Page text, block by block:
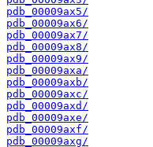
pdb_00009ax5/
pdb_00009ax6/
pdb_00009ax7/
pdb_00009ax8/
pdb_00009ax9/
pdb_00009axa/
pdb_00009axb/
pdb_00009axc/
pdb_00009axd/
pdb_00009axe/
pdb_00009axf/
pdb_00009axg/